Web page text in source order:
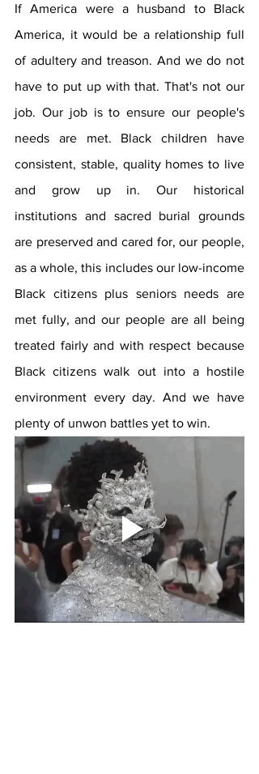
If America were a husband to Black
America, it would be a relationship full
of adultery and treason. And we do not
have to put up with that. That's not our
job. Our job is to ensure our people's
needs are met. Black children have
consistent, stable, quality homes to live
and grow up in. Our historical
institutions and sacred burial grounds
are preserved and cared for, our people,
as a whole, this includes our low-income
Black citizens plus seniors needs are
met fully, and our people are all being
treated fairly and with respect because
Black citizens walk out into a hostile
environment every day. And we have
plenty of unwon battles yet to win.